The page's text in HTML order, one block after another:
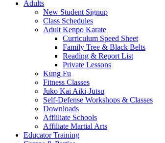
Adults
New Student Signup
Class Schedules
Adult Kenpo Karate
Curriculum Speed Sheet
Family Tree & Black Belts
Reading & Report List
Private Lessons
Kung Fu
Fitness Classes
Juko Kai Aiki-Jutsu
Self-Defense Workshops & Classes
Downloads
Affliliate Schools
Affiliate Martial Arts
Educator Training